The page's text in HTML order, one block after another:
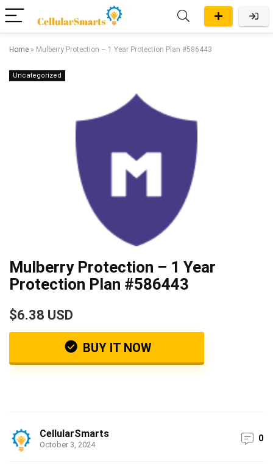
Home » Mulberry Protection – 1 Year Protection Plan #586443
Uncategorized
Mulberry Protection – 1 Year
Protection Plan #586443
$6.38 USD
BUY IT NOW
CellularSmarts
October 3, 2024
0